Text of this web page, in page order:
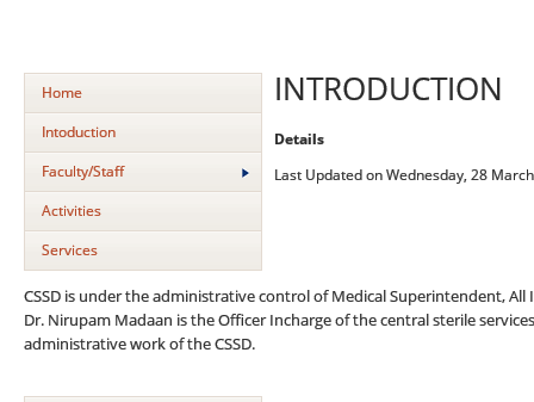
Home
Intoduction
Faculty/Staff
Activities
Services
CSSD is under the administrative control of Medical Superintendent, All
Dr. Nirupam Madaan is the Officer Incharge of the central sterile
administrative work of the CSSD.
INTRODUCTION
Details
Last Updated on Wednesday, 28